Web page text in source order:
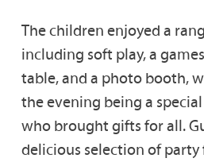
The children enjoyed a
including soft play, a
table, and a photo booth,
the evening being a
who brought gifts for all.
delicious selection of party